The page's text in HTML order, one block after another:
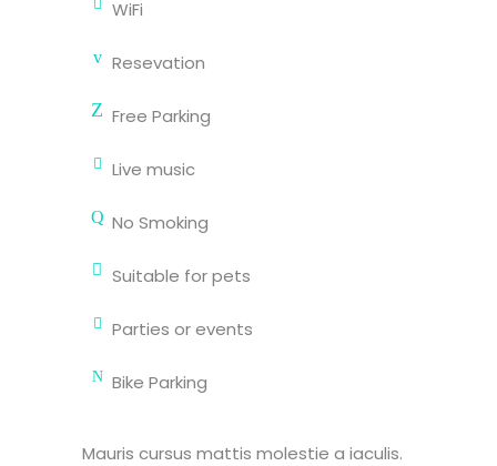
WiFi
Resevation
Free Parking
Live music
No Smoking
Suitable for pets
Parties or events
Bike Parking
Mauris cursus mattis molestie a iaculis.